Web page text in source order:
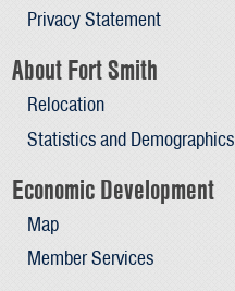
Privacy Statement
About Fort Smith
Relocation
Statistics and Demographics
Economic Development
Map
Member Services